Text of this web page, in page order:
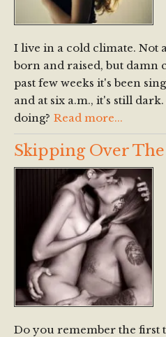
I live in a cold climate. Not
born and raised, but damn
past few weeks it's been
and at six a.m., it's still
doing? Read more...
Skipping Over The
Do you remember the first